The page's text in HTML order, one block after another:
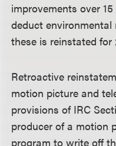
improvements over
deduct
these is reinstated for
Retroactive
motion picture and
provisions of IRC
producer of a motion
program to write off